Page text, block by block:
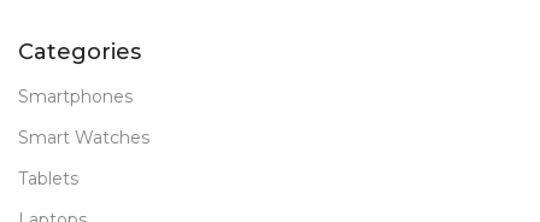
Categories
Smartphones
Smart Watches
Tablets